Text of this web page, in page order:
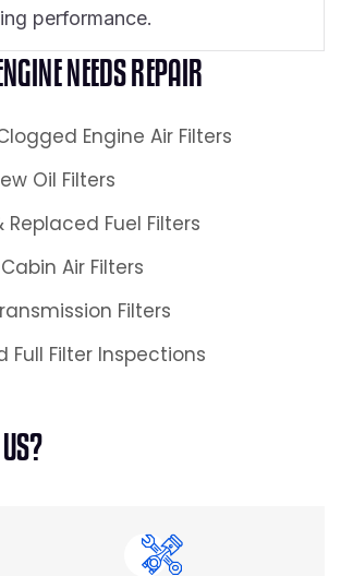
performance.
NGINENEEDSREPAIR
Engine Air Filters
Oil Filters
Replaced Fuel Filters
Air Filters
Filters
Full Filter Inspections
US?